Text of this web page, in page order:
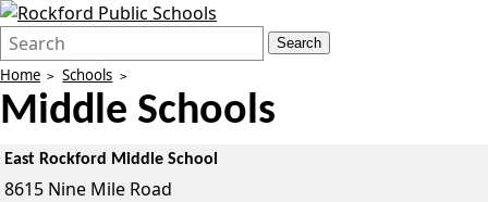
Search
Form
Quick
Search:
Search
Home Schools
Middle Schools
East Rockford Middle School
8615 Nine Mile Road